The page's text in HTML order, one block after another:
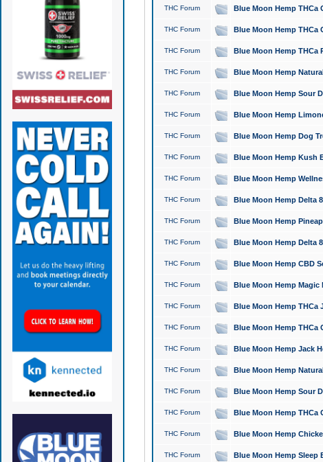
THC Forum Blue Moon Hemp THCa
THC Forum Blue Moon Hemp
THC Forum Blue Moon Hemp THCa
THC Forum Blue Moon Hemp
THC Forum Blue Moon Hemp Sour
THC Forum Blue Moon Hemp
THC Forum Blue Moon Hemp Dog
THC Forum Blue Moon Hemp Kush
THC Forum Blue Moon Hemp
THC Forum Blue Moon Hemp Delta
THC Forum Blue Moon Hemp
THC Forum Blue Moon Hemp Delta
THC Forum Blue Moon Hemp CBD
THC Forum Blue Moon Hemp Magic
THC Forum Blue Moon Hemp THCa
THC Forum Blue Moon Hemp THCa
THC Forum Blue Moon Hemp Jack
THC Forum Blue Moon Hemp
THC Forum Blue Moon Hemp Sour
THC Forum Blue Moon Hemp THCa
THC Forum Blue Moon Hemp
THC Forum Blue Moon Hemp Sleep